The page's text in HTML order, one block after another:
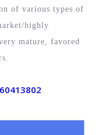
of various types of
highly
mature, favored